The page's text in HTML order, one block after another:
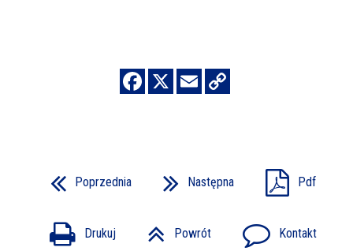
Poprzednia Następna Pdf
Drukuj Powrót Kontakt